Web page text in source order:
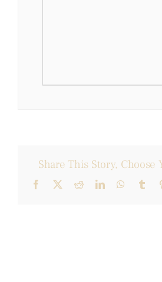
Share This Story, Choose
Facebook
X RedditLinkedIn